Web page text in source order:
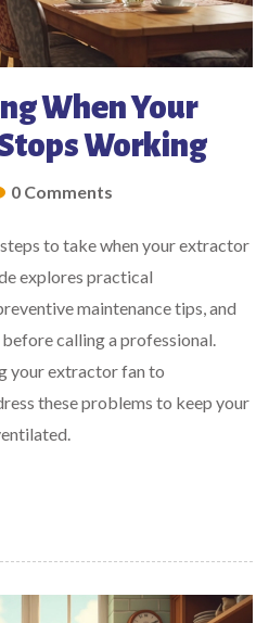
When Your
Working
0 Comments
to take when your extractor
explores practical
maintenance tips, and
calling a professional.
your extractor fan to
these problems to keep your